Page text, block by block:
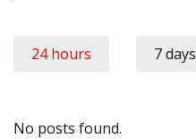
24 hours 7 days
No posts found.